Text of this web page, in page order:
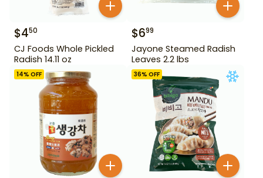
$450
CJ Foods Whole Pickled
Radish 14.11 oz
$699
Jayone Steamed Radish
Leaves 2.2 lbs
14% OFF 36% OFF